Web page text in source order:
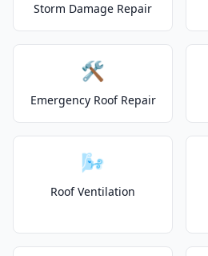
Storm Damage Repair
🛠️
Emergency Roof Repair
🌬️
Roof Ventilation